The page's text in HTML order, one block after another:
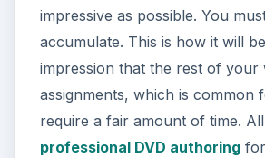
impressive as possible. You
accumulate. This is how it will
impression that the rest of
assignments, which is
require a fair amount of time.
professional DVD authoring